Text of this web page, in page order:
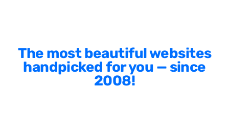
The most beautiful websites
handpicked for you — since
2008!